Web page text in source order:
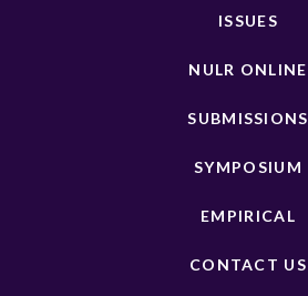
ISSUES
NULR ONLINE
SUBMISSIONS
SYMPOSIUM
EMPIRICAL
CONTACT US